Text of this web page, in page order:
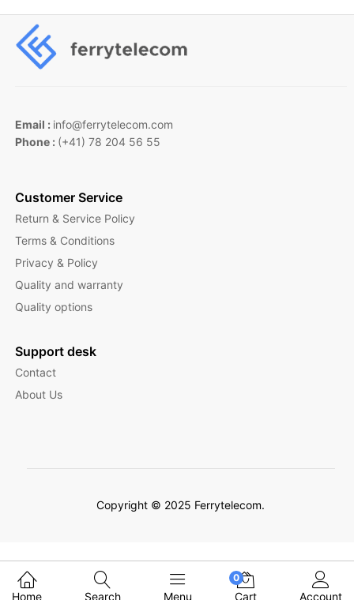
Email : info@ferrytelecom.com
Phone : (+41) 78 204 56 55
Customer Service
Return & Service Policy
Terms & Conditions
Privacy & Policy
Quality and warranty
Quality options
Support desk
Contact
About Us
Copyright © 2025 Ferrytelecom.
Home Search Menu
0
Cart Account
Filter Products